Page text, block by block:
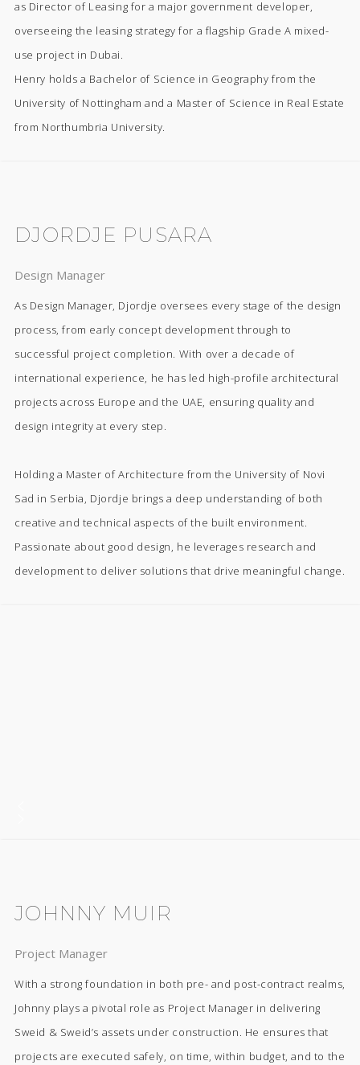
as Director of Leasing for a major government developer,
overseeing the leasing strategy for a flagship Grade A mixed-
use project in Dubai.
Henry holds a Bachelor of Science in Geography from the
University of Nottingham and a Master of Science in Real Estate
from Northumbria University.
DJORDJE PUSARA
Design Manager
As Design Manager, Djordje oversees every stage of the design
process, from early concept development through to
successful project completion. With over a decade of
international experience, he has led high-profile architectural
projects across Europe and the UAE, ensuring quality and
design integrity at every step.
Holding a Master of Architecture from the University of Novi
Sad in Serbia, Djordje brings a deep understanding of both
creative and technical aspects of the built environment.
Passionate about good design, he leverages research and
development to deliver solutions that drive meaningful change.
JOHNNY MUIR
Project Manager
With a strong foundation in both pre- and post-contract realms,
Johnny plays a pivotal role as Project Manager in delivering
Sweid & Sweid’s assets under construction. He ensures that
projects are executed safely, on time, within budget, and to the